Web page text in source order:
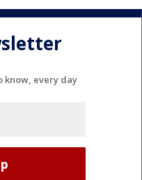
know, every day